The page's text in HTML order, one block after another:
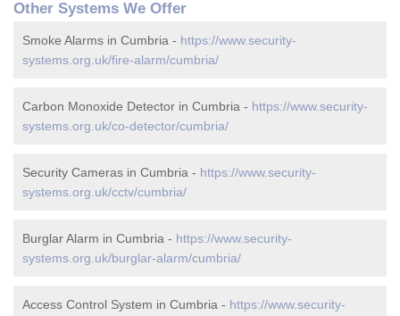
Other Systems We Offer
Smoke Alarms in Cumbria - https://www.security-
systems.org.uk/fire-alarm/cumbria/
Carbon Monoxide Detector in Cumbria - https://www.security-
systems.org.uk/co-detector/cumbria/
Security Cameras in Cumbria - https://www.security-
systems.org.uk/cctv/cumbria/
Burglar Alarm in Cumbria - https://www.security-
systems.org.uk/burglar-alarm/cumbria/
Access Control System in Cumbria - https://www.security-